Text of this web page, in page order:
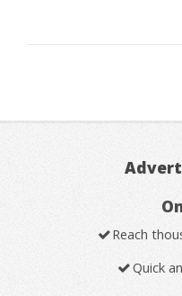
Reach
Quick